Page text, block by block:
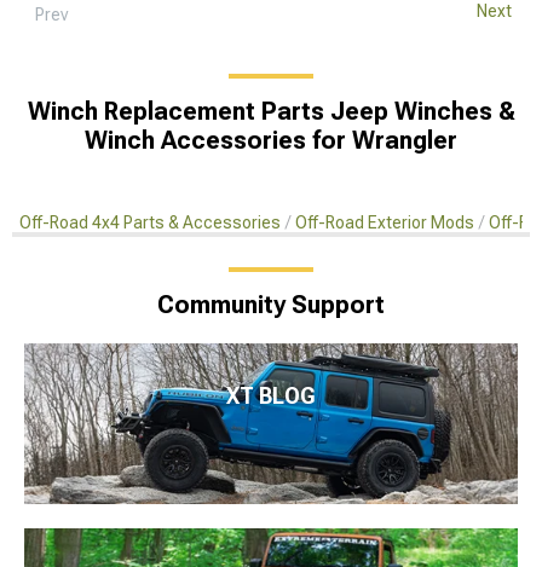
Prev Next
Winch Replacement Parts Jeep Winches &
Winch Accessories for Wrangler
Off-Road 4x4 Parts & Accessories Off-Road Exterior Mods Off-
Community Support
XT BLOG